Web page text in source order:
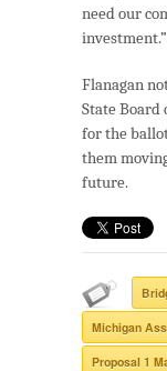
need our
investment.”
Flanagan
State Board
for the
them
future.
Michigan
Proposal 1